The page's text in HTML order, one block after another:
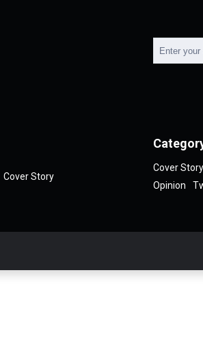
Cover Story
Cover Story
Opinion